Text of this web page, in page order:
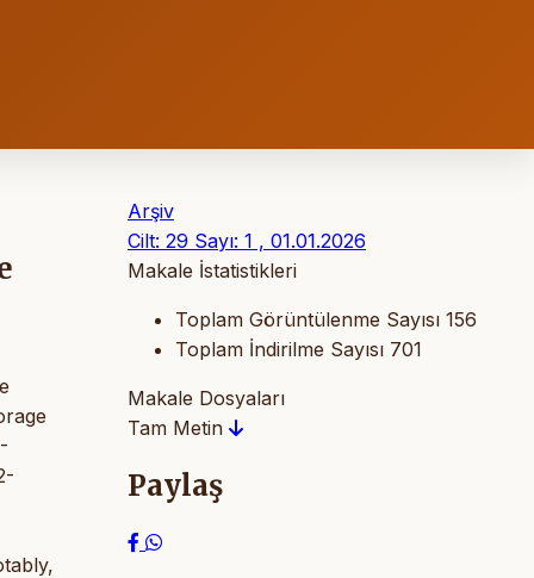
Arşiv
Cilt: 29 Sayı: 1 , 01.01.2026
Makale İstatistikleri
Toplam Görüntülenme Sayısı 156
Toplam İndirilme Sayısı 701
Makale Dosyaları
Tam Metin
Paylaş